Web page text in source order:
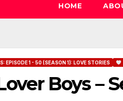
HOME
EPISODE 1 - 50 (SEASON 1): LOVE STORIES
Boys –